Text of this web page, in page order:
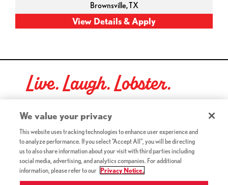
Brownsville,TX
Live. Laugh. Lobster.
Red Lobster Social Networks (links open in a new tab)
©2026 Red Lobster Hospitality LLC. All Rights Reserved.
Terms & Conditions (this link opens a new tab)
Accessibility(this link opens a new tab)
Privacy Notice (Updated July 18, 2016) / Your California
We value your privacy
This website uses tracking technologies to enhance user experience and
to analyze performance. If you select "Accept All", you will be directing
us to also share information about your visit with third parties including
social media, advertising, and analytics companies. For additional
information, please refer to our
Privacy Notice.